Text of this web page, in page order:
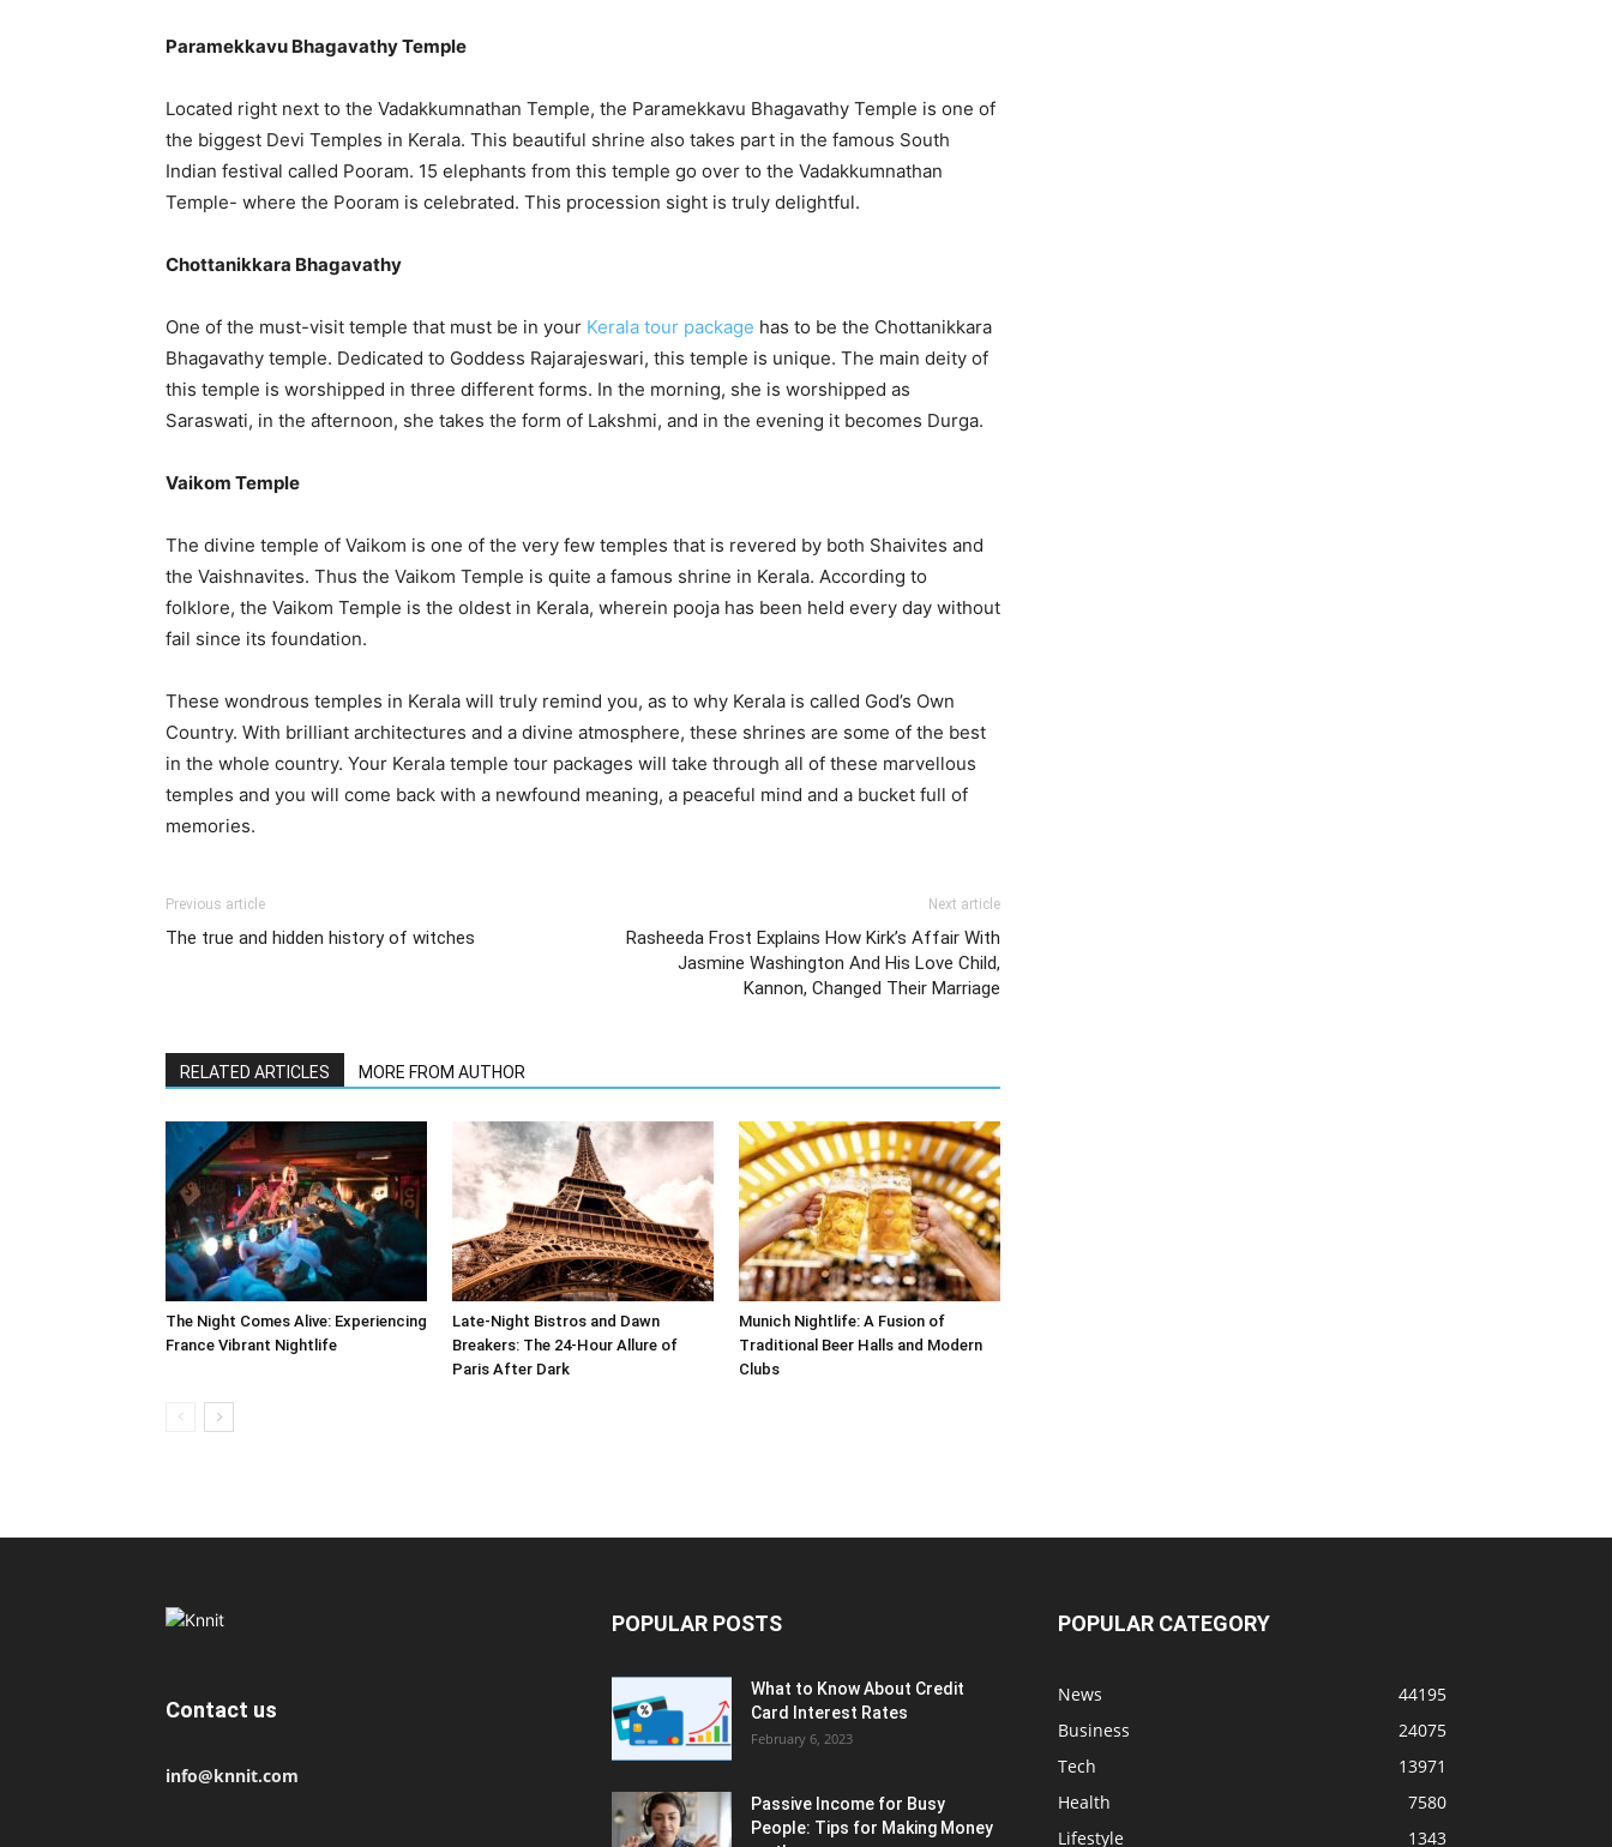
Paramekkavu Bhagavathy Temple
Located right next to the Vadakkumnathan Temple, the Paramekkavu Bhagavathy Temple is one of
the biggest Devi Temples in Kerala. This beautiful shrine also takes part in the famous South
Indian festival called Pooram. 15 elephants from this temple go over to the Vadakkumnathan
Temple- where the Pooram is celebrated. This procession sight is truly delightful.
Chottanikkara Bhagavathy
One of the must-visit temple that must be in your Kerala tour package has to be the Chottanikkara
Bhagavathy temple. Dedicated to Goddess Rajarajeswari, this temple is unique. The main deity of
this temple is worshipped in three different forms. In the morning, she is worshipped as
Saraswati, in the afternoon, she takes the form of Lakshmi, and in the evening it becomes Durga.
Vaikom Temple
The divine temple of Vaikom is one of the very few temples that is revered by both Shaivites and
the Vaishnavites. Thus the Vaikom Temple is quite a famous shrine in Kerala. According to
folklore, the Vaikom Temple is the oldest in Kerala, wherein pooja has been held every day without
fail since its foundation.
These wondrous temples in Kerala will truly remind you, as to why Kerala is called God’s Own
Country. With brilliant architectures and a divine atmosphere, these shrines are some of the best
in the whole country. Your Kerala temple tour packages will take through all of these marvellous
temples and you will come back with a newfound meaning, a peaceful mind and a bucket full of
memories.
Previous article
The true and hidden history of witches
Next article
Rasheeda Frost Explains How Kirk’s Affair With
Jasmine Washington And His Love Child,
Kannon, Changed Their Marriage
RELATED ARTICLES MORE FROM AUTHOR
The Night Comes Alive: Experiencing
France Vibrant Nightlife
Late-Night Bistros and Dawn
Breakers: The 24-Hour Allure of
Paris After Dark
Munich Nightlife: A Fusion of
Traditional Beer Halls and Modern
Clubs
Contact us
info@knnit.com
POPULAR POSTS
What to Know About Credit
Card Interest Rates
February 6, 2023
Passive Income for Busy
People: Tips for Making Money
POPULAR CATEGORY
News
44195
Business
24075
Tech
13971
Health
7580
Lifestyle
1343